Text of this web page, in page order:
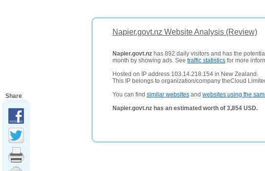
Napier.govt.nz Website Analysis (Review)
Napier.govt.nz has 892 daily visitors and has the
month by showing ads. See traffic statistics for more
Hosted on IP address 103.14.218.154 in New Zealand.
This IP belongs to organization/company theCloud
You can find similar websites and websites using the
Napier.govt.nz has an estimated worth of 3,854 USD.
Share